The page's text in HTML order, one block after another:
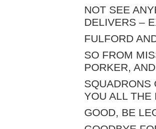
NOT SEE
DELIVERS –
FULFORD
SO FROM
PORKER,
SQUADRONS
YOU ALL THE
GOOD, BE